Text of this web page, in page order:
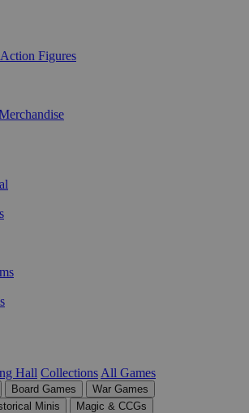
Figures
Hall Collections All Games
Board Games
War Games
Minis
Magic & CCGs